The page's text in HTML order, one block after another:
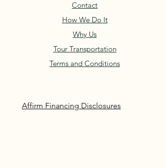
Contact
How We Do It
Why Us
Tour Transportation
Terms and Conditions
Affirm Financing Disclosures